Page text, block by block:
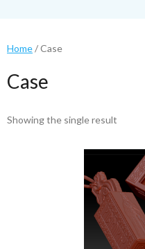
Home/ Case
Case
Showing the single result